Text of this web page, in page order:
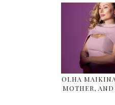
OLHA
MOTHER,